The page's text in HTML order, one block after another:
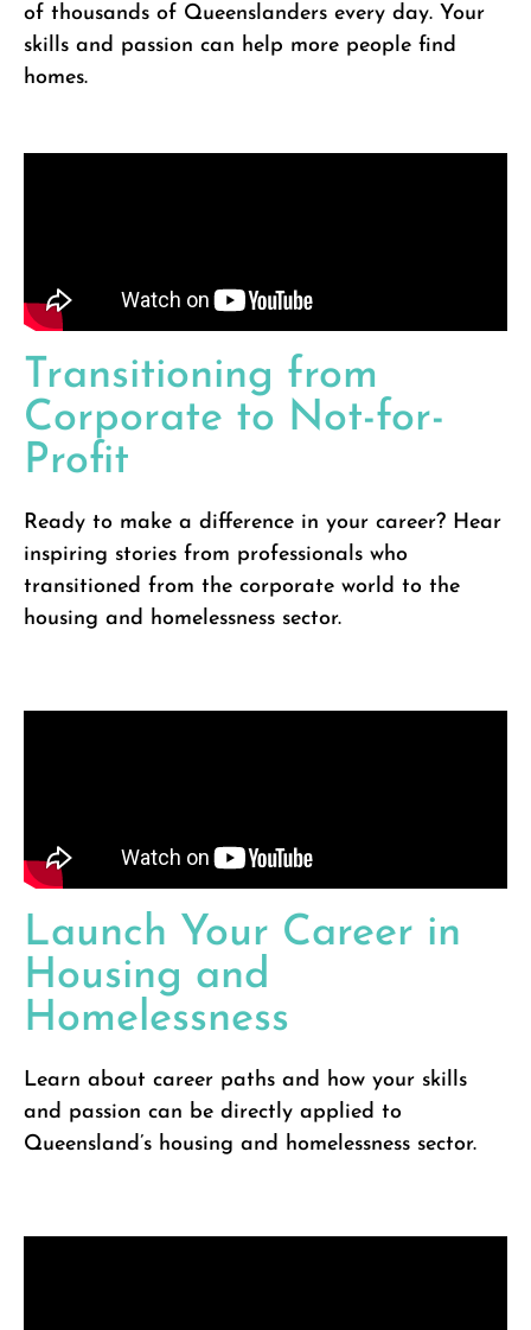
of thousands of Queenslanders every day. Your
skills and passion can help more people find
homes.
Transitioning from
Corporate to Not-for-
Profit
Ready to make a difference in your career? Hear
inspiring stories from professionals who
transitioned from the corporate world to the
housing and homelessness sector.
Launch Your Career in
Housing and
Homelessness
Learn about career paths and how your skills
and passion can be directly applied to
Queensland’s housing and homelessness sector.